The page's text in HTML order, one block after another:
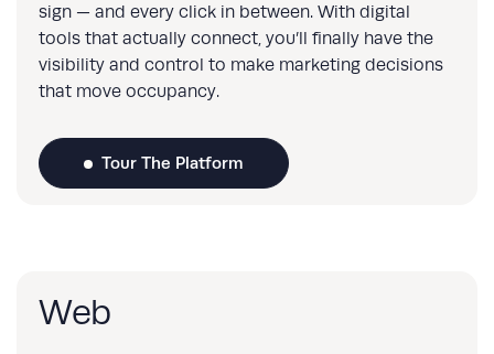
sign — and every click in between. With digital
tools that actually connect, you’ll finally have the
visibility and control to make marketing decisions
that move occupancy.
Tour The Platform
Web